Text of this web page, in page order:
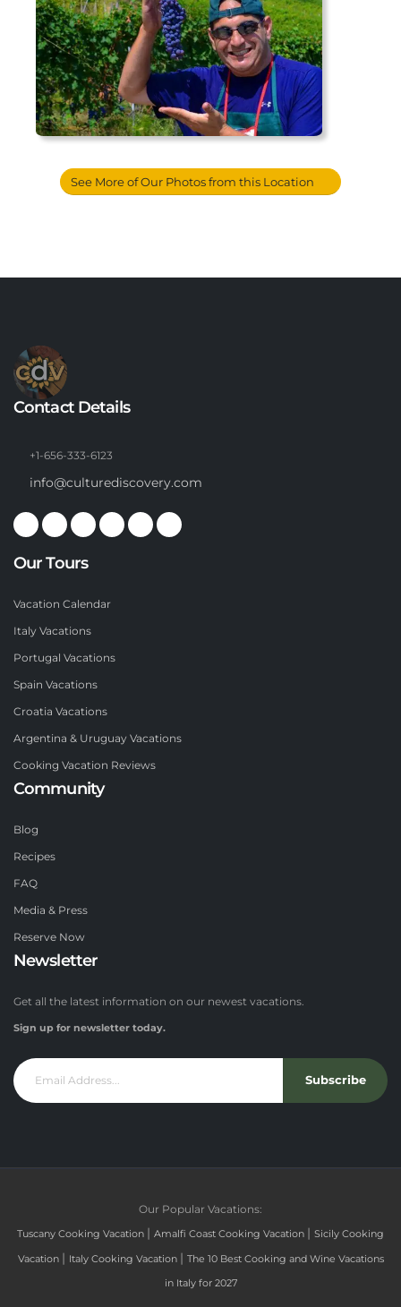
See More of Our Photos from this Location
Contact Details
+1-656-333-6123
info@culturediscovery.com
Our Tours
Vacation Calendar
Italy Vacations
Portugal Vacations
Spain Vacations
Croatia Vacations
Argentina & Uruguay Vacations
Cooking Vacation Reviews
Community
Blog
Recipes
FAQ
Media & Press
Reserve Now
Newsletter
Get all the latest information on our newest vacations.
Sign up for newsletter today.
Subscribe
Our Popular Vacations:
Tuscany Cooking Vacation | Amalfi Coast Cooking Vacation | Sicily Cooking
Vacation | Italy Cooking Vacation | The 10 Best Cooking and Wine Vacations
in Italy for 2027